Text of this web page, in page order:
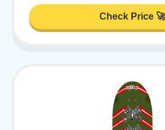
Check Price 🚀